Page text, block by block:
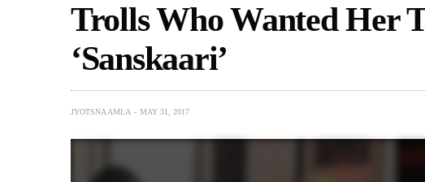
Trolls Who Wanted Her
‘Sanskaari’
JYOTSNA AMLA MAY 31, 2017